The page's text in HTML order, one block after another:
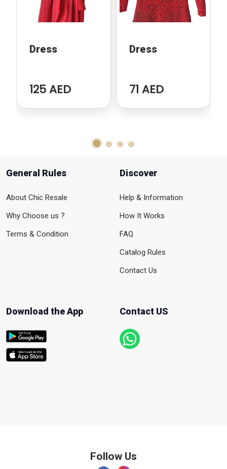
Dress
125 AED
Dress
71 AED
General Rules
About Chic Resale
Why Choose us ?
Terms & Condition
Discover
Help & Information
How It Works
FAQ
Catalog Rules
Contact Us
Download the App Contact US
Follow Us